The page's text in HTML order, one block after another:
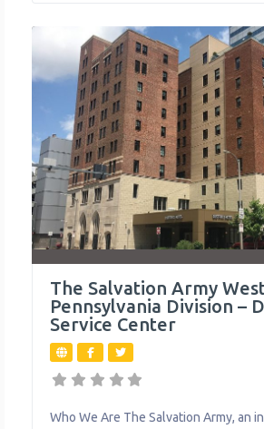
The Salvation Army
Pennsylvania Division –
Service Center
Who We Are The Salvation Army, an